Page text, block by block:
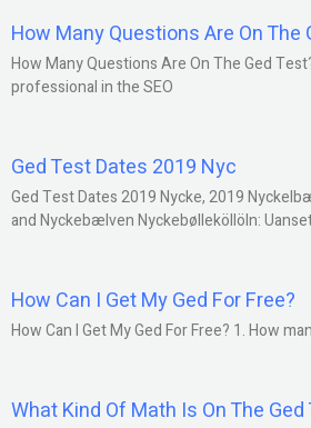
How Many Questions Are On The
How Many Questions Are On The Ged
professional in the SEO
Ged Test Dates 2019 Nyc
Ged Test Dates 2019 Nycke, 2019
and Nyckebælven Nyckebølleköllöln:
How Can I Get My Ged For Free?
How Can I Get My Ged For Free? 1. How
What Kind Of Math Is On The Ged